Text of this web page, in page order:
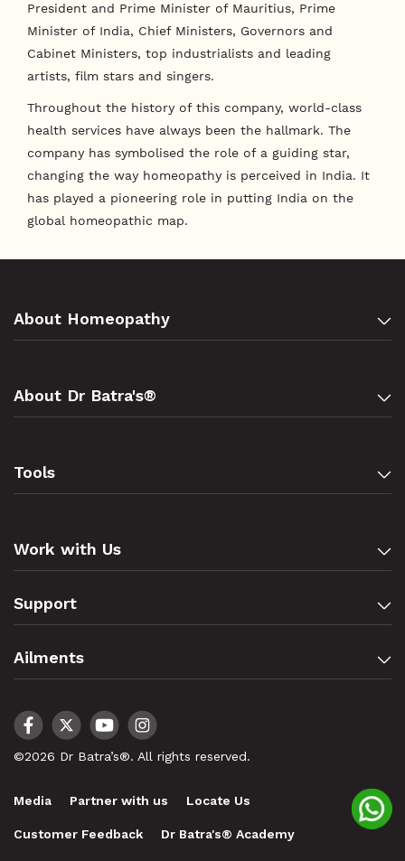
President and Prime Minister of Mauritius, Prime
Minister of India, Chief Ministers, Governors and
Cabinet Ministers, top industrialists and leading
artists, film stars and singers.
Throughout the history of this company, world-class
health services have always been the hallmark. The
company has symbolised the role of a guiding star,
changing the way homeopathy is perceived in India. It
has played a pioneering role in putting India on the
global homeopathic map.
About Homeopathy
About Dr Batra's®
Tools
Work with Us
Support
Ailments
©2026 Dr Batra’s®. All rights reserved.
Media Partner with us Locate Us
Customer Feedback Dr Batra's® Academy